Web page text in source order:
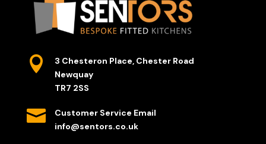

3 Chesteron Place, Chester Road
Newquay
TR7 2SS

Customer Service Email
info@sentors.co.uk